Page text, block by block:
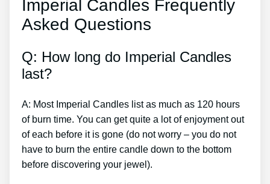
Imperial Candles Frequently
Asked Questions
Q: How long do Imperial Candles
last?
A: Most Imperial Candles list as much as 120 hours
of burn time. You can get quite a lot of enjoyment out
of each before it is gone (do not worry – you do not
have to burn the entire candle down to the bottom
before discovering your jewel).